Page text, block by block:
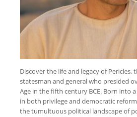
Discover the life and legacy of Pericles,
statesman and general who presided
Age in the fifth century BCE. Born into
in both privilege and democratic
the tumultuous political landscape of